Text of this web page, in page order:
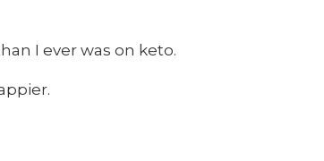
I ever was on keto.